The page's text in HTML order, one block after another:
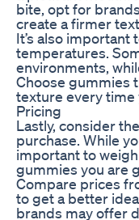
bite, opt for
create a firmer
It’s also
temperatures.
environments,
Choose gummies
texture every time
Pricing
Lastly, consider
purchase. While
important to
gummies you are
Compare prices
to get a better
brands may offer